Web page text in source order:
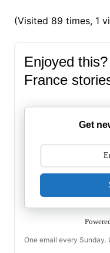
(Visited 89 times, 1
Enjoyed
France
Get
One email every Sunday.